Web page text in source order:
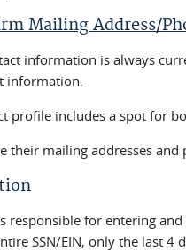
Mailing Address/
information is always
information.
profile includes a spot for
their mailing addresses
responsible for entering
SSN/EIN, only the last 4